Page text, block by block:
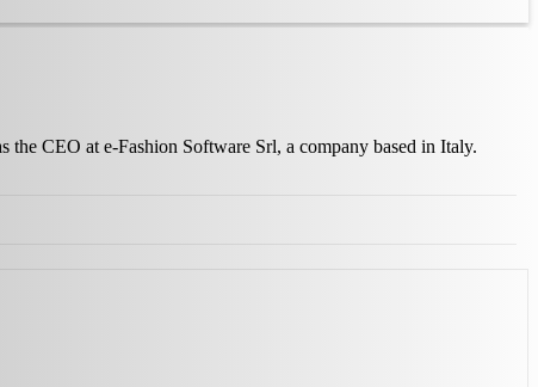
the CEO at e-Fashion Software Srl, a company based in Italy.